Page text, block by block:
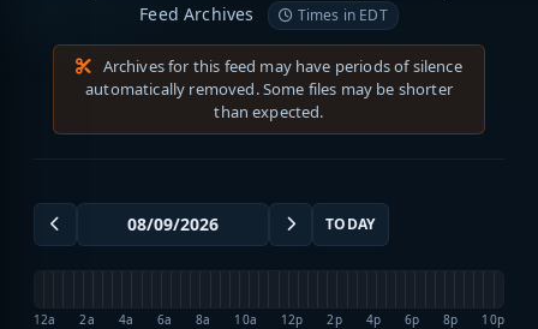
Feed Archives Times in EDT
Archives for this feed may have periods of silence
automatically removed. Some files may be shorter
than expected.
TODAY
12a 2a 4a 6a 8a 10a 12p 2p 4p 6p 8p 10p